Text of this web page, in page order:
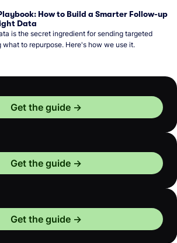
How to Build a Smarter Follow-up
Data
is the secret ingredient for sending targeted
to repurpose. Here's how we use it.
Get the guide
Get the guide
Get the guide